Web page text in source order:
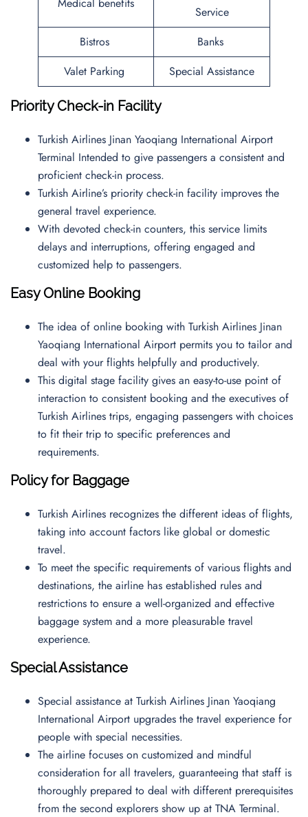
Service
Bistros
Banks
Valet Parking
Special Assistance
Priority Check-in Facility
Turkish Airlines Jinan Yaoqiang International Airport
Terminal Intended to give passengers a consistent and
proficient check-in process.
Turkish Airline’s priority check-in facility improves the
general travel experience.
With devoted check-in counters, this service limits
delays and interruptions, offering engaged and
customized help to passengers.
Easy Online Booking
The idea of online booking with Turkish Airlines Jinan
Yaoqiang International Airport permits you to tailor and
deal with your flights helpfully and productively.
This digital stage facility gives an easy-to-use point of
interaction to consistent booking and the executives of
Turkish Airlines trips, engaging passengers with choices
to fit their trip to specific preferences and
requirements.
Policy for Baggage
Turkish Airlines recognizes the different ideas of flights,
taking into account factors like global or domestic
travel.
To meet the specific requirements of various flights and
destinations, the airline has established rules and
restrictions to ensure a well-organized and effective
baggage system and a more pleasurable travel
experience.
Special Assistance
Special assistance at Turkish Airlines Jinan Yaoqiang
International Airport upgrades the travel experience for
people with special necessities.
The airline focuses on customized and mindful
consideration for all travelers, guaranteeing that staff is
thoroughly prepared to deal with different prerequisites
from the second explorers show up at TNA Terminal.